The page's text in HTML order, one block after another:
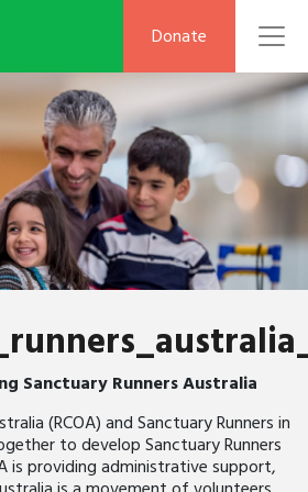
Donate
Sanctuary Runners Australia
(RCOA) and Sanctuary Runners in
to develop Sanctuary Runners
is providing administrative support,